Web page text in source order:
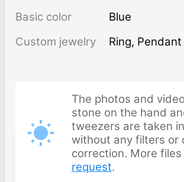
Basic color
Blue
Custom jewelry
Ring, Pendant
The photos and
stone on the hand
tweezers are taken
without any filters or
correction. More files
request.